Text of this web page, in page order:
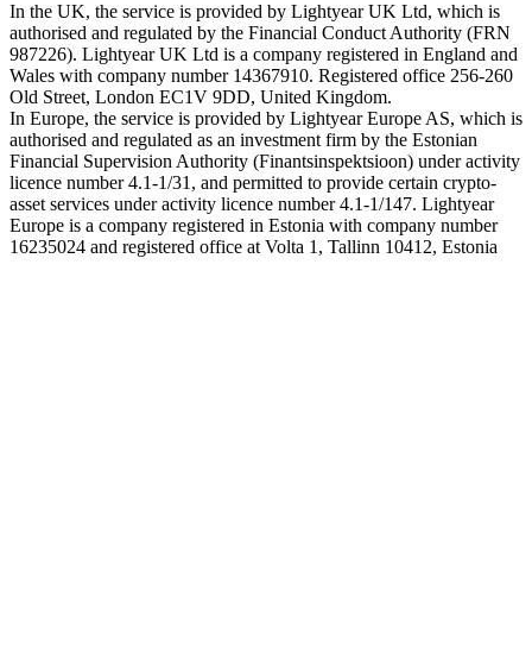
In the UK, the service is provided by Lightyear UK Ltd, which is
authorised and regulated by the Financial Conduct Authority (FRN
987226). Lightyear UK Ltd is a company registered in England and
Wales with company number 14367910. Registered office 256-260
Old Street, London EC1V 9DD, United Kingdom.
In Europe, the service is provided by Lightyear Europe AS, which is
authorised and regulated as an investment firm by the Estonian
Financial Supervision Authority (Finantsinspektsioon) under activity
licence number 4.1-1/31, and permitted to provide certain crypto-
asset services under activity licence number 4.1-1/147. Lightyear
Europe is a company registered in Estonia with company number
16235024 and registered office at Volta 1, Tallinn 10412, Estonia